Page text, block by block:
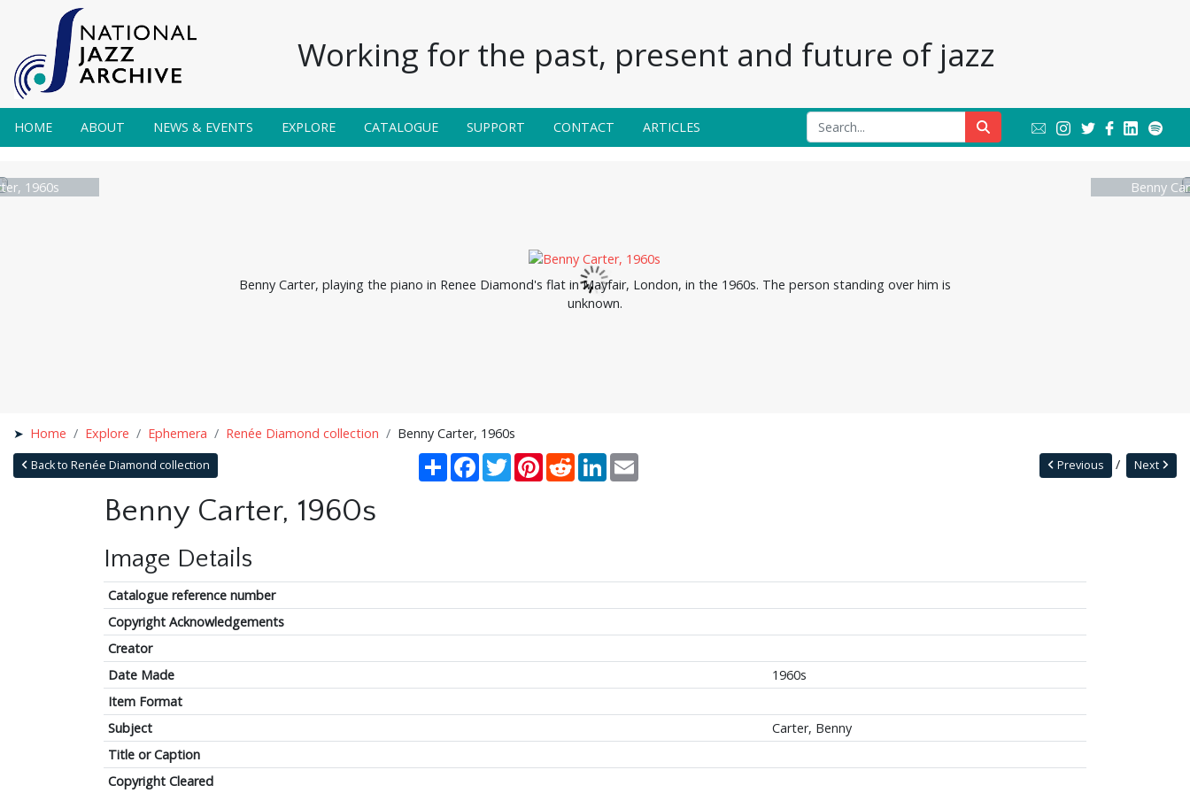
Working for the past, present and future of jazz
HOME ABOUT NEWS & EVENTS EXPLORE CATALOGUE SUPPORT CONTACT ARTICLES
1960s
Benny Carter, playing the piano in Renee Diamond's flat in Mayfair, London, in the 1960s. The person standing over him is
unknown.
Benny
Home Explore Ephemera Renée Diamond collection Benny Carter, 1960s
Back to Renée Diamond collection Share Facebook
TwitterPinterestRedditLinkedIn Next
Previous
Benny Carter, 1960s
Image Details
Catalogue reference number
Copyright Acknowledgements
Creator
Date Made
1960s
Item Format
Subject
Carter, Benny
Title or Caption
Copyright Cleared